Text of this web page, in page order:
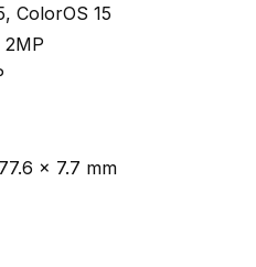
ColorOS 15
2MP
x 7.7 mm